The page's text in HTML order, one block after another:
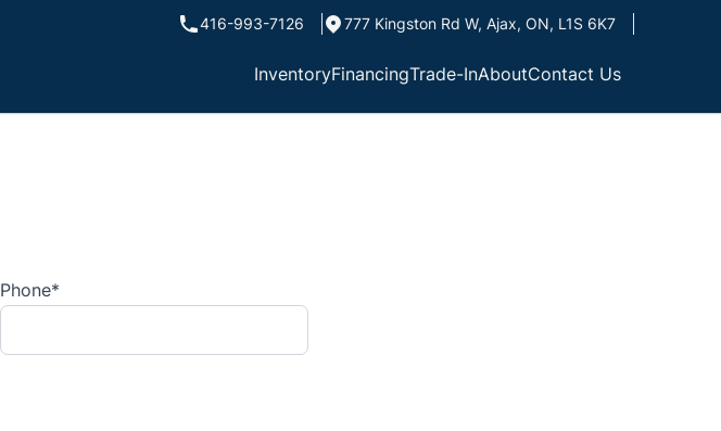
416-993-7126 777 Kingston Rd W, Ajax, ON, L1S 6K7
InventoryFinancingTrade-InAboutContact Us
Phone*